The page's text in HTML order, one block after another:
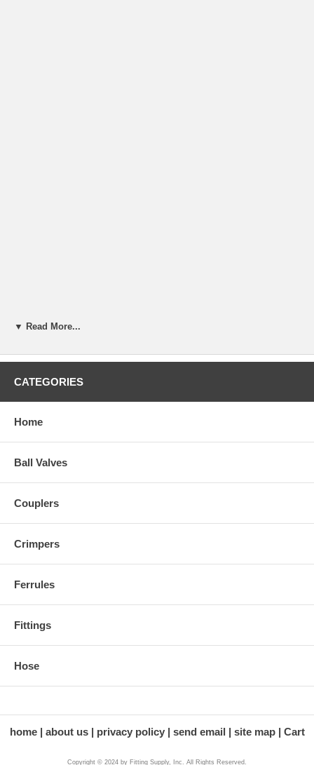
▼ Read More...
CATEGORIES
Home
Ball Valves
Couplers
Crimpers
Ferrules
Fittings
Hose
home about us privacy policy send email site map Cart
Copyright © 2024 by Fitting Supply, Inc. All Rights Reserved.